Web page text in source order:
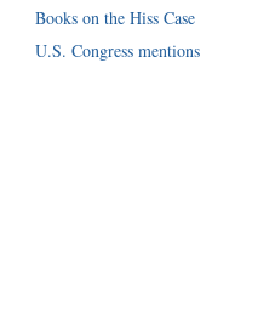
Books on the Hiss Case
U.S. Congress mentions